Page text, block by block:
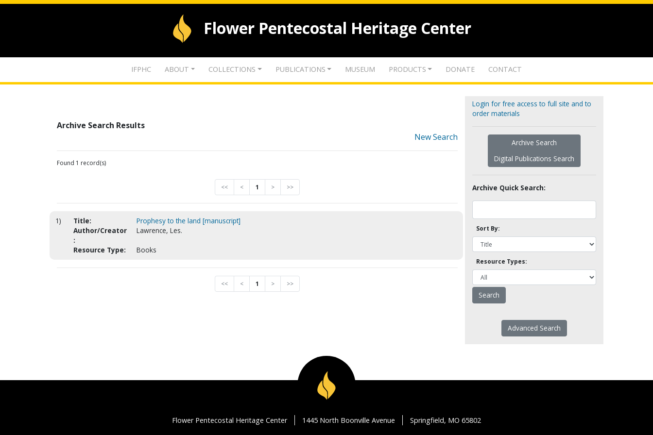
Flower Pentecostal Heritage Center
IFPHC ABOUT COLLECTIONS PUBLICATIONS MUSEUM PRODUCTS DONATE CONTACT
Archive Search Results
New Search
Found 1 record(s)
<< < 1 > >>
1) Title:
Prophesy to the land [manuscript]
Author/Creator
:
Lawrence, Les.
Resource Type: Books
<< < 1 > >>
Login for free access to full site and to
order materials
Archive Search
Digital Publications Search
Archive Quick Search:
Sort By:
Resource Types:
Advanced Search
Flower Pentecostal Heritage Center 1445 North Boonville Avenue Springfield, MO 65802